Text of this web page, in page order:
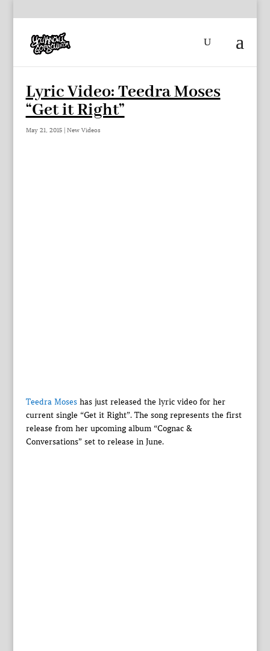
Lyric Video: Teedra Moses
“Get it Right”
May 21, 2015| New Videos
Teedra Moseshas just released the lyric video for her
current single “Get it Right”. The song represents the first
release from her upcoming album “Cognac &
Conversations” set to release in June.